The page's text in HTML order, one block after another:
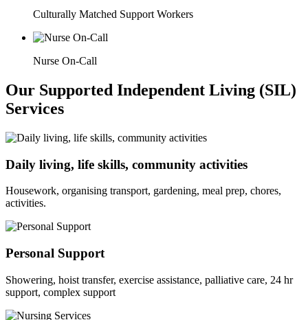
Culturally Matched Support Workers
Nurse On-Call
Our Supported Independent Living (SIL)
Services
Daily living, life skills, community activities
Housework, organising transport, gardening, meal prep, chores,
activities.
Personal Support
Showering, hoist transfer, exercise assistance, palliative care, 24 hr
support, complex support